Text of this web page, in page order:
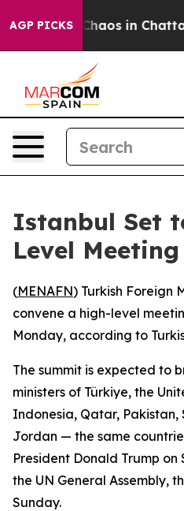
AGP PICKS
Collapse Chaos in
Istanbul Set
Level
(MENAFN) Turkish Foreign
convene a high-level
Monday, according to
The summit is expected to
ministers of Türkiye, the
Indonesia, Qatar,
Jordan — the same
President Donald Trump on
the UN General Assembly,
Sunday.